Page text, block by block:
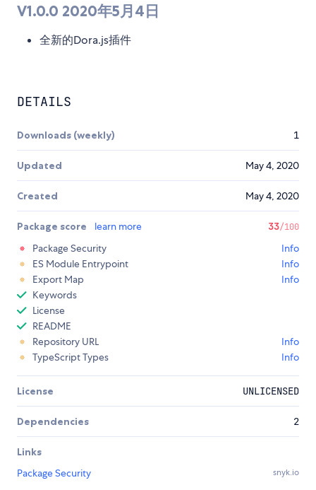
V1.0.0 2020年5月4日
全新的Dora.js插件
DETAILS
Downloads (weekly) 1
Updated May 4, 2020
Created May 4, 2020
Package score learn more 33/100
Package Security
Info
ES Module Entrypoint
Info
Export Map
Info
Keywords
License
README
Repository URL
Info
TypeScript Types
Info
License UNLICENSED
Dependencies 2
Links
Package Security
snyk.io